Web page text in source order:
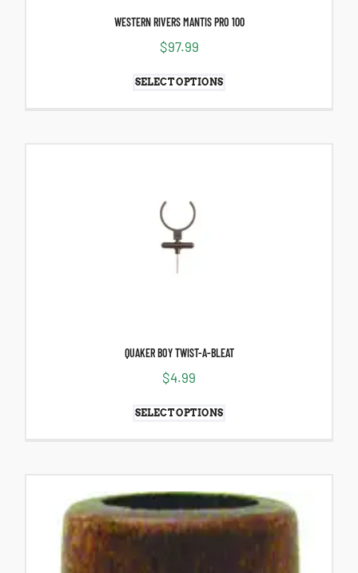
WESTERN RIVERS MANTIS PRO 100
$97.99
SELECT OPTIONS
QUAKER BOY TWIST-A-BLEAT
$4.99
SELECT OPTIONS